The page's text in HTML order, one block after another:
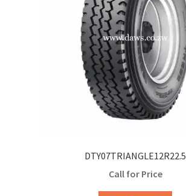
DTY07TRIANGLE12R22.5
Call for Price